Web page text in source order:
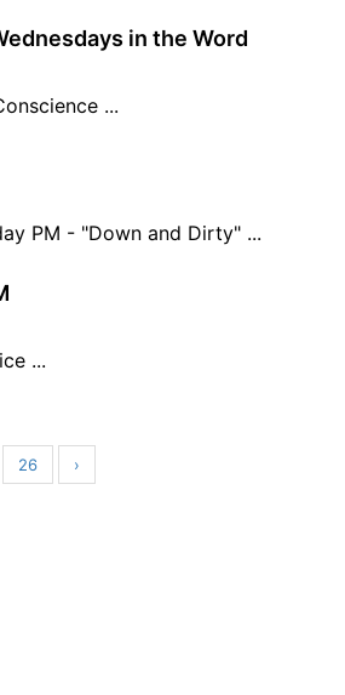
in the Word
...
PM - "Down and Dirty" ...
...
26 ›